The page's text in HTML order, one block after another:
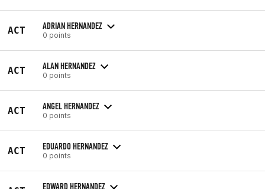
ACT ADRIAN HERNANDEZ
0 points
ACT ALAN HERNANDEZ
0 points
ACT ANGEL HERNANDEZ
0 points
ACT EDUARDO HERNANDEZ
0 points
EDWARD HERNANDEZ